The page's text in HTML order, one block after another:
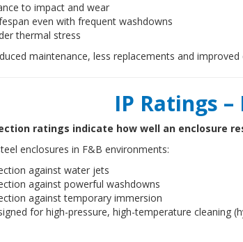
to impact and wear
even with frequent washdowns
thermal stress
maintenance, less replacements and
IP Ratings
ratings indicate how well an enclosure
enclosures in F&B environments:
against water jets
against powerful washdowns
against temporary immersion
for high-pressure, high-temperature cleaning